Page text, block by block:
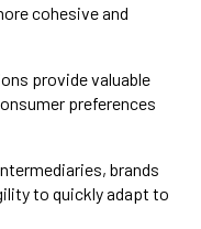
cohesive and
provide valuable
preferences
brands
to quickly adapt to